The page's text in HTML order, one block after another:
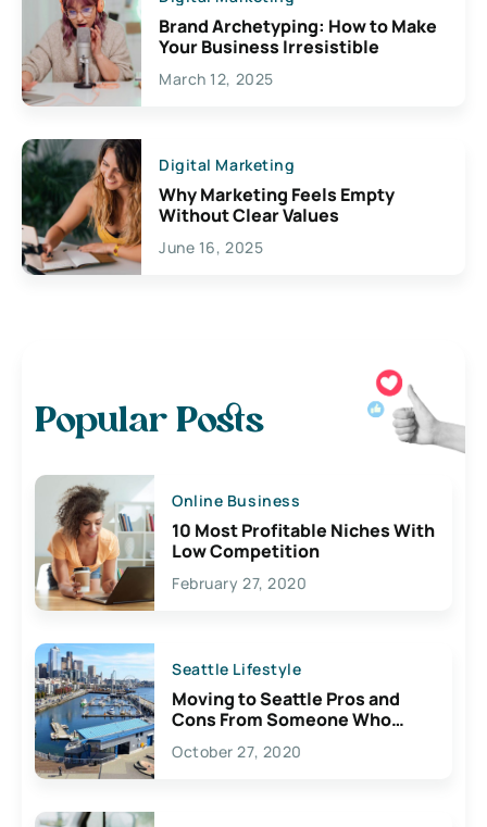
Brand Archetyping: How to Make
Your Business Irresistible
March 12, 2025
Digital Marketing
Why Marketing Feels Empty
Without Clear Values
June 16, 2025
Popular Posts
Online Business
10 Most Profitable Niches With
Low Competition
February 27, 2020
Seattle Lifestyle
Moving to Seattle Pros and
Cons From Someone Who
Lives Here
October 27, 2020